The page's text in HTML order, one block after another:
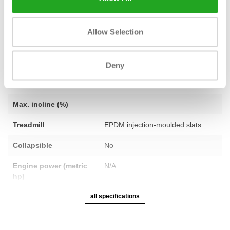
Allow Selection
Deny
Fitness Revised
N/A
Bluetooth Smart
Max. incline (%)
Treadmill EPDM injection-moulded slats
Collapsible No
Engine power (metric
hp)
N/A
all specifications